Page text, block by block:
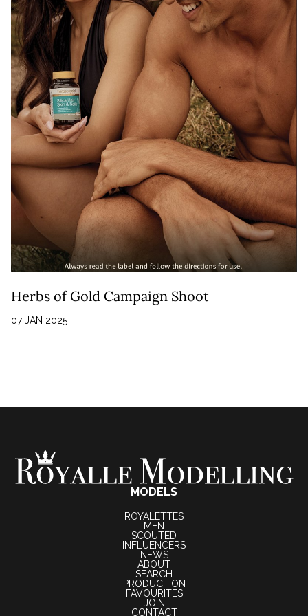
Herbs of Gold Campaign Shoot
07 JAN 2025
MODELS
ROYALETTES
MEN
SCOUTED
INFLUENCERS
NEWS
ABOUT
SEARCH
PRODUCTION
FAVOURITES
JOIN
CONTACT